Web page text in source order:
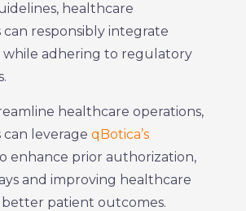
healthcare
can responsibly integrate
while adhering to regulatory
healthcare operations,
leverage qBotica’s
enhance prior authorization,
and improving healthcare
patient outcomes.